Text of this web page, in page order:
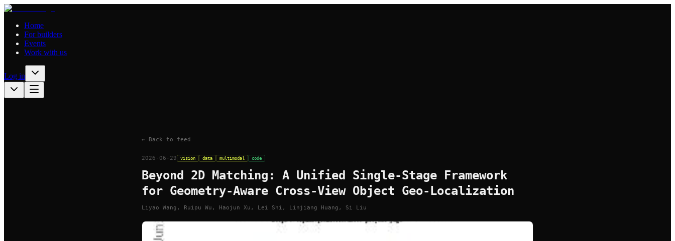
Home
For builders
Events
Work with us
Log in
← Back to feed
2026-06-29 vision data multimodal code
Beyond 2D Matching: A Unified Single-Stage Framework
for Geometry-Aware Cross-View Object Geo-Localization
Liyao Wang, Ruipu Wu, Haojun Xu, Lei Shi, Linjiang Huang, Si Liu